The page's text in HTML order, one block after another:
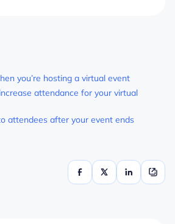
you’re hosting a virtual event
attendance for your virtual
attendees after your event ends